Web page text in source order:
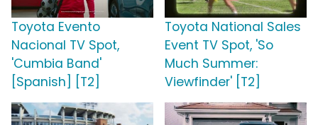
Toyota Evento
Nacional TV Spot,
'Cumbia Band'
[Spanish] [T2]
Toyota National Sales
Event TV Spot, 'So
Much Summer:
Viewfinder' [T2]